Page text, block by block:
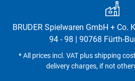
BRUDER Spielwaren GmbH + Co.
94 - 98 | 90768 Fürth-
* All prices incl. VAT plus shipping
delivery charges, if not